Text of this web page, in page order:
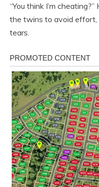
“You think I’m
the twins to avoid effort,
tears.